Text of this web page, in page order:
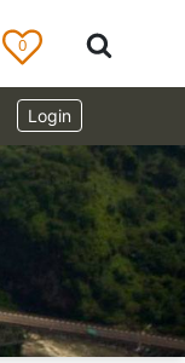
0
Login